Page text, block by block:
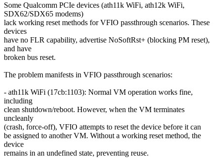
Some Qualcomm PCIe devices (ath11k WiFi, ath12k WiFi,
SDX62/SDX65 modems)
lack working reset methods for VFIO passthrough scenarios. These
devices
have no FLR capability, advertise NoSoftRst+ (blocking PM reset),
and have
broken bus reset.
The problem manifests in VFIO passthrough scenarios:
- ath11k WiFi (17cb:1103): Normal VM operation works fine,
including
clean shutdown/reboot. However, when the VM terminates
uncleanly
(crash, force-off), VFIO attempts to reset the device before it can
be assigned to another VM. Without a working reset method, the
device
remains in an undefined state, preventing reuse.